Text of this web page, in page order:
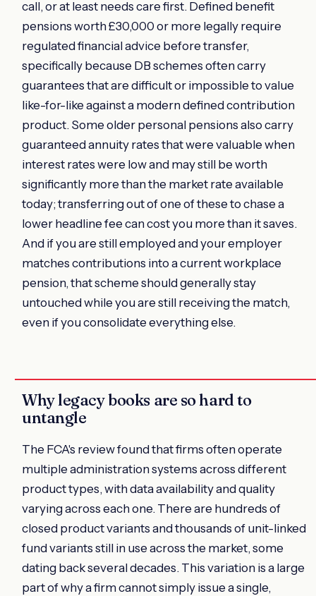
call, or at least needs care first. Defined benefit
pensions worth £30,000 or more legally require
regulated financial advice before transfer,
specifically because DB schemes often carry
guarantees that are difficult or impossible to value
like-for-like against a modern defined contribution
product. Some older personal pensions also carry
guaranteed annuity rates that were valuable when
interest rates were low and may still be worth
significantly more than the market rate available
today; transferring out of one of these to chase a
lower headline fee can cost you more than it saves.
And if you are still employed and your employer
matches contributions into a current workplace
pension, that scheme should generally stay
untouched while you are still receiving the match,
even if you consolidate everything else.
Why legacy books are so hard to
untangle
The FCA's review found that firms often operate
multiple administration systems across different
product types, with data availability and quality
varying across each one. There are hundreds of
closed product variants and thousands of unit-linked
fund variants still in use across the market, some
dating back several decades. This variation is a large
part of why a firm cannot simply issue a single,